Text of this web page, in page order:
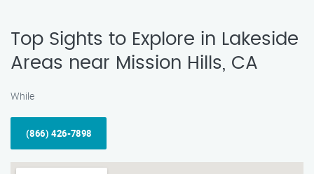
Top Sights to Explore in Lakeside
Areas near Mission Hills, CA
While
(866) 426-7898